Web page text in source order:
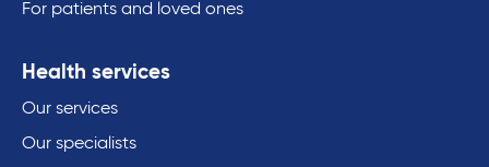
For patients and loved ones
Health services
Our services
Our specialists